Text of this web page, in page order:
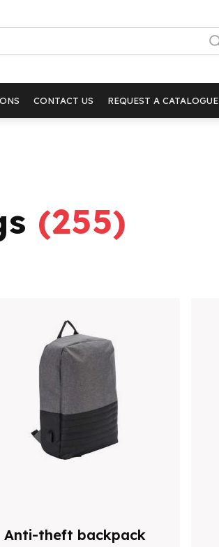
CONTACT US REQUEST A CATALOGUE
(255)
Anti-theft backpack